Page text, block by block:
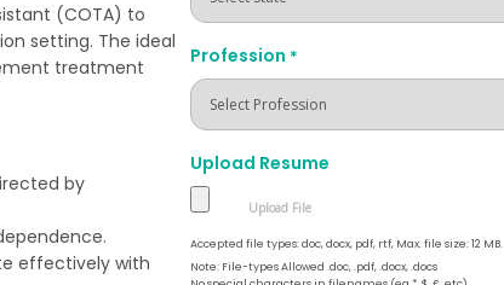
(COTA) to
setting. The ideal
treatment
by
effectively with
Profession *
Upload Resume
Accepted file types: doc, docx, pdf, rtf, Max. file size: 12 MB.
Note: File-types Allowed .doc, .pdf, .docx, .docs